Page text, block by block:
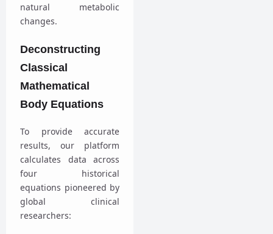
natural metabolic
changes.
Deconstructing
Classical
Mathematical
Body Equations
To provide accurate
results, our platform
calculates data across
four historical
equations pioneered by
global clinical
researchers: